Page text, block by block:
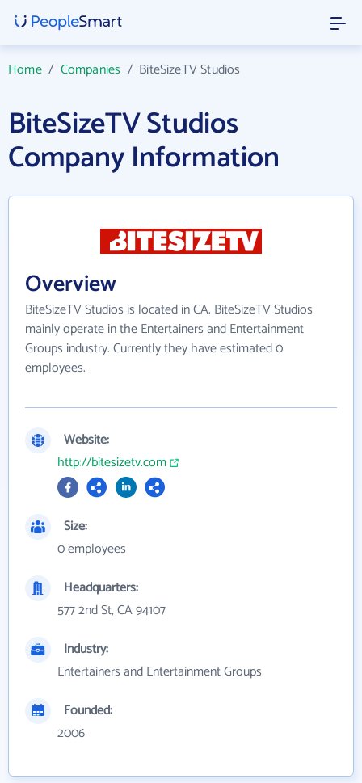
Home/ Companies / BiteSizeTV Studios
BiteSizeTV Studios
Company Information
Overview
BiteSizeTV Studios is located in CA. BiteSizeTV Studios
mainly operate in the Entertainers and Entertainment
Groups industry. Currently they have estimated 0
employees.
Website:
http://bitesizetv.com
Size:
0 employees
Headquarters:
577 2nd St, CA 94107
Industry:
Entertainers and Entertainment Groups
Founded:
2006